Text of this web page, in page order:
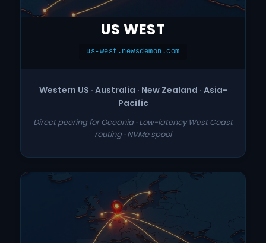
US WEST
us-west.newsdemon.com
Western US · Australia · New Zealand · Asia-
Pacific
Direct peering for Oceania · Low-latency West Coast
routing · NVMe spool